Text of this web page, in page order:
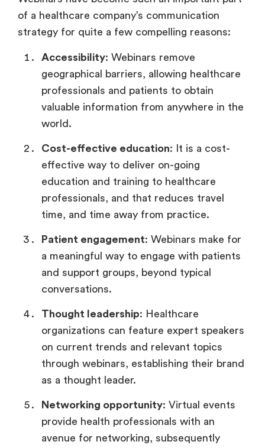
of a healthcare company’s communication
strategy for quite a few compelling reasons:
Accessibility: Webinars remove
geographical barriers, allowing healthcare
professionals and patients to obtain
valuable information from anywhere in the
world.
Cost-effective education: It is a cost-
effective way to deliver on-going
education and training to healthcare
professionals, and that reduces travel
time, and time away from practice.
Patient engagement: Webinars make for
a meaningful way to engage with patients
and support groups, beyond typical
conversations.
Thought leadership: Healthcare
organizations can feature expert speakers
on current trends and relevant topics
through webinars, establishing their brand
as a thought leader.
Networking opportunity: Virtual events
provide health professionals with an
avenue for networking, subsequently